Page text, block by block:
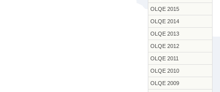
OLQE 2015
OLQE 2014
OLQE 2013
OLQE 2012
OLQE 2011
OLQE 2010
OLQE 2009